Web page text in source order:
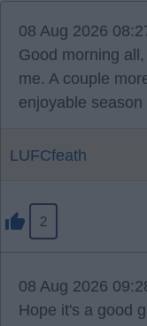
08 Aug 2026
Good morning
me. A couple
enjoyable season
LUFCfeath
2
08 Aug 2026
Hope it's a good